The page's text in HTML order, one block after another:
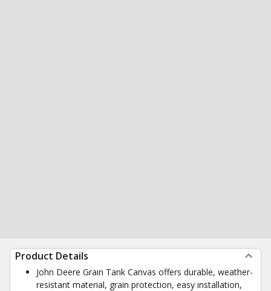
Product Details
John Deere Grain Tank Canvas offers durable, weather-
resistant material, grain protection, easy installation,